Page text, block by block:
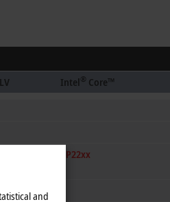
Intel ® Core™
CP22xx
and